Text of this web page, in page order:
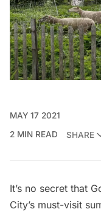
MAY 17 2021
2 MIN READ
SHARE
It’s no secret that
City’s must-visit